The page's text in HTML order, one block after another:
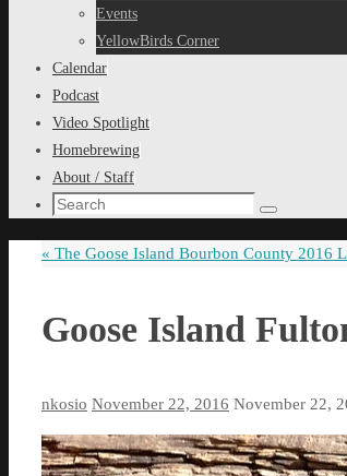
Events
YellowBirds Corner
Calendar
Podcast
Video Spotlight
Homebrewing
About / Staff
Search
Search
« The Goose Island Bourbon County 2016
Goose Island
nkosio November 22, 2016 November 22,